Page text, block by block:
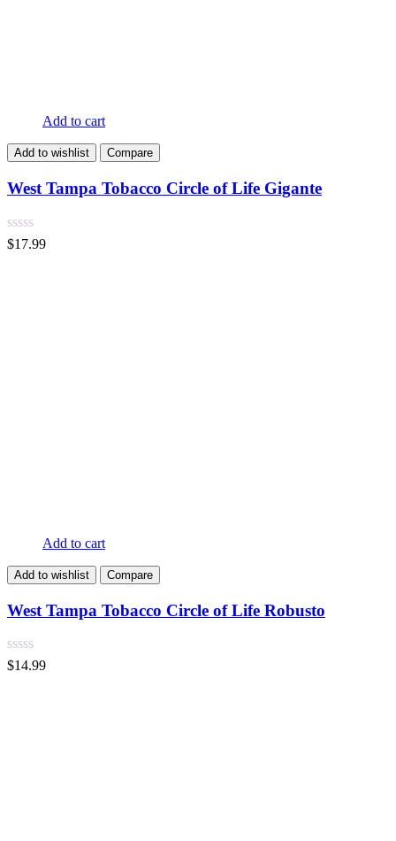
Add to cart
Add to wishlist Compare
West Tampa Tobacco Circle of Life Gigante
$17.99
Add to cart
Add to wishlist Compare
West Tampa Tobacco Circle of Life Robusto
$14.99